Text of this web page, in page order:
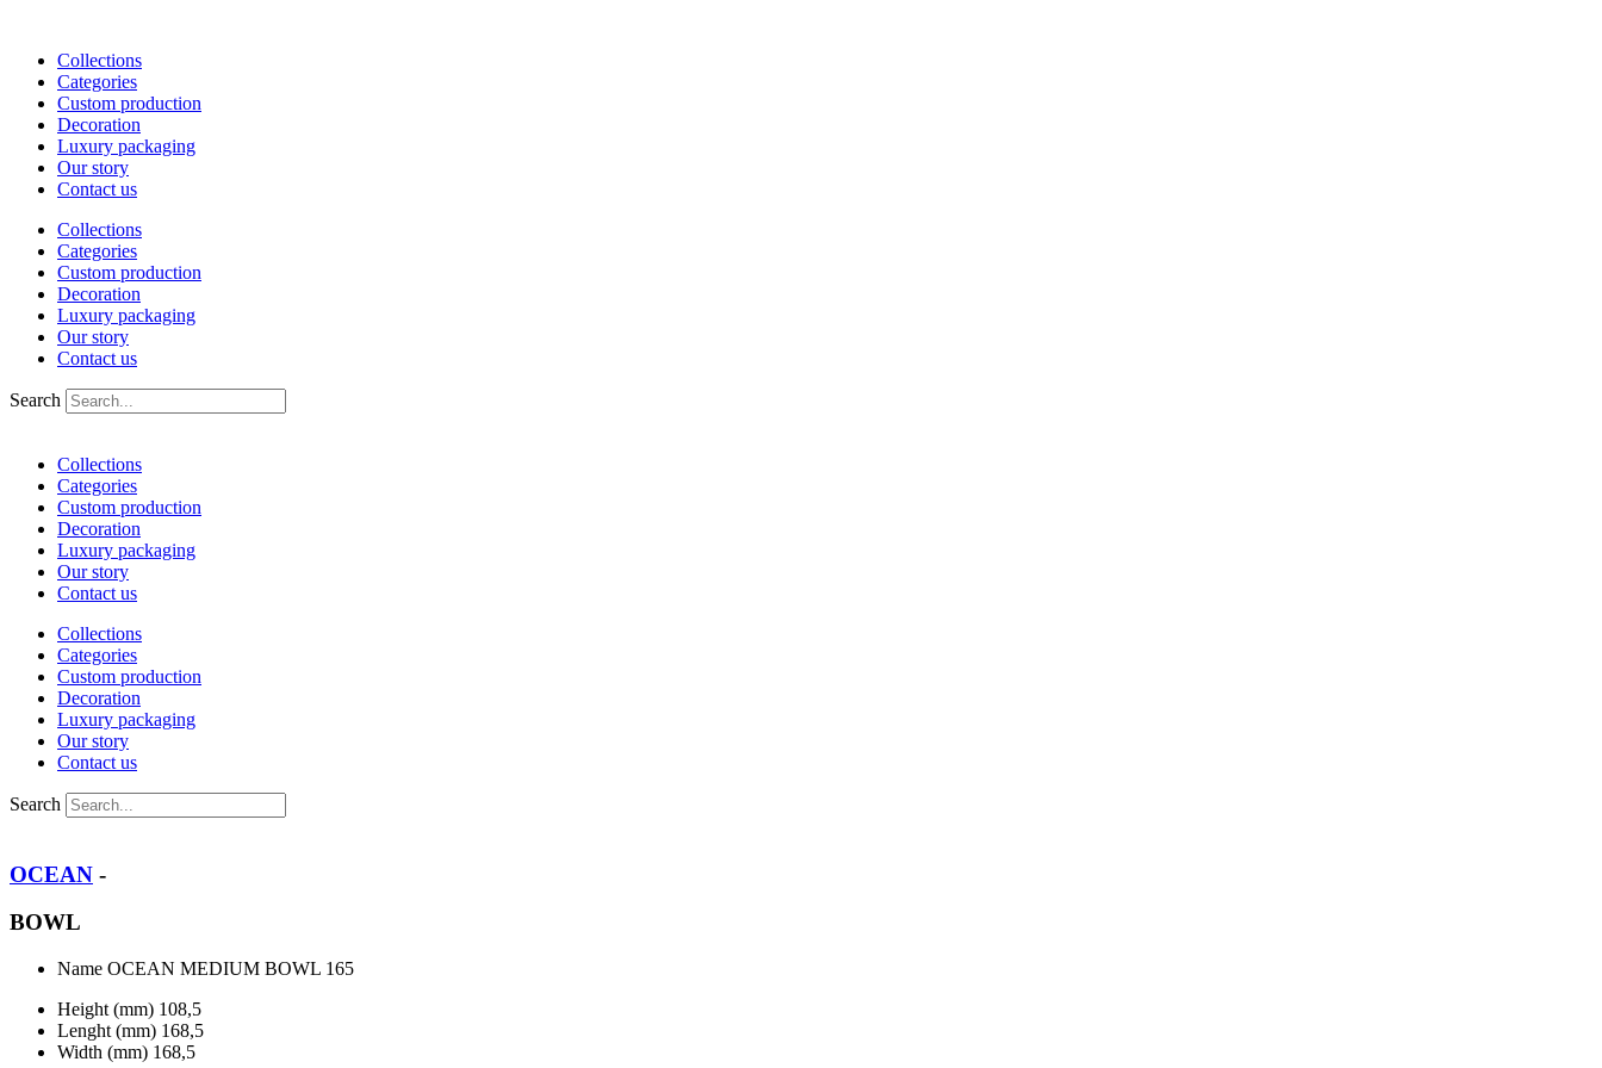
contentCollections
Categories
Custom production
Decoration
Luxury packaging
Our story
Contact us
Collections
Categories
Custom production
Decoration
Luxury packaging
Our story
Contact us
Search
Collections
Categories
Custom production
Decoration
Luxury packaging
Our story
Contact us
Collections
Categories
Custom production
Decoration
Luxury packaging
Our story
Contact us
Search
OCEAN -
BOWL
Name OCEAN MEDIUM BOWL 165
Height (mm) 108,5
Lenght (mm) 168,5
Width (mm) 168,5